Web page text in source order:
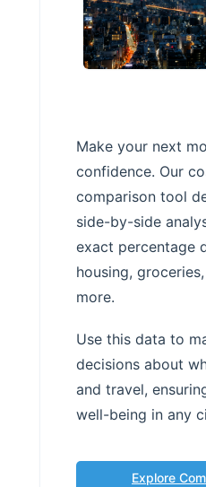
Make your next
confidence. Our
comparison tool
side-by-side
exact percentage
housing,
more.
Use this data to
decisions about
and travel,
well-being in any
Explore